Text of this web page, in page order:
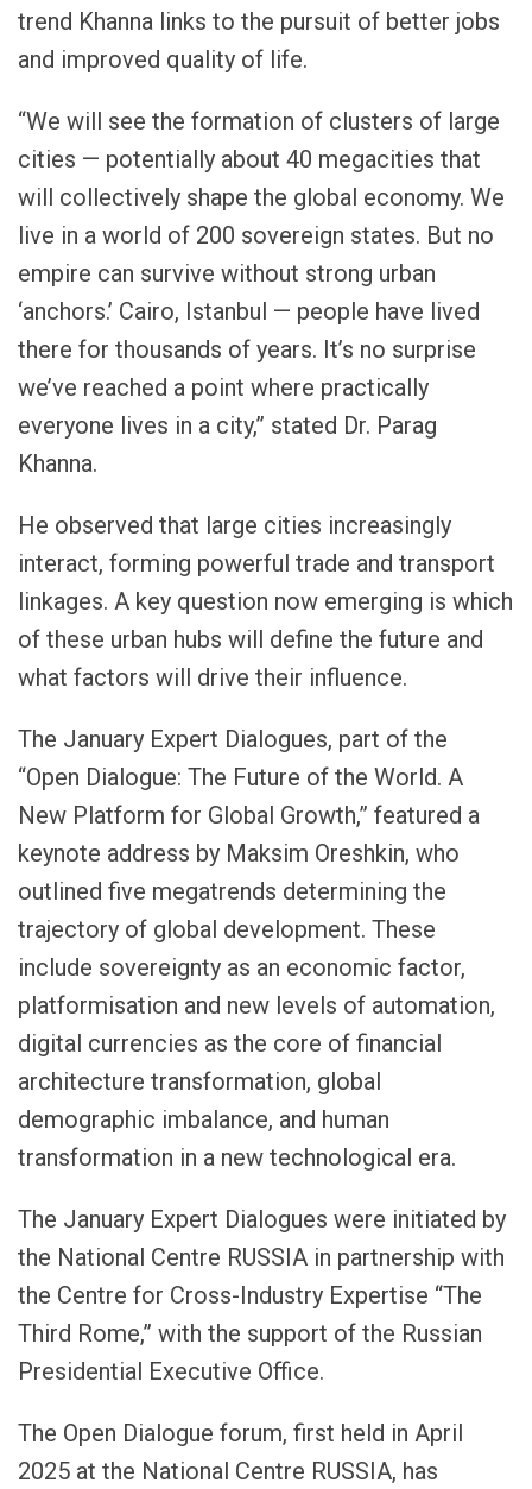
trend Khanna links to the pursuit of better jobs
and improved quality of life.
“We will see the formation of clusters of large
cities — potentially about 40 megacities that
will collectively shape the global economy. We
live in a world of 200 sovereign states. But no
empire can survive without strong urban
‘anchors.’ Cairo, Istanbul — people have lived
there for thousands of years. It’s no surprise
we’ve reached a point where practically
everyone lives in a city,” stated Dr. Parag
Khanna.
He observed that large cities increasingly
interact, forming powerful trade and transport
linkages. A key question now emerging is which
of these urban hubs will define the future and
what factors will drive their influence.
The January Expert Dialogues, part of the
“Open Dialogue: The Future of the World. A
New Platform for Global Growth,” featured a
keynote address by Maksim Oreshkin, who
outlined five megatrends determining the
trajectory of global development. These
include sovereignty as an economic factor,
platformisation and new levels of automation,
digital currencies as the core of financial
architecture transformation, global
demographic imbalance, and human
transformation in a new technological era.
The January Expert Dialogues were initiated by
the National Centre RUSSIA in partnership with
the Centre for Cross-Industry Expertise “The
Third Rome,” with the support of the Russian
Presidential Executive Office.
The Open Dialogue forum, first held in April
2025 at the National Centre RUSSIA, has